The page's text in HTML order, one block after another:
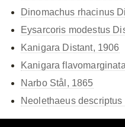
Dinomachus rhacinus
Eysarcoris modestus
Kanigara Distant, 1906
Kanigara
Narbo Stål, 1865
Neolethaeus descriptus